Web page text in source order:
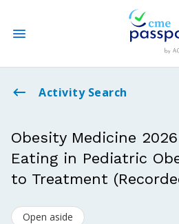
State CME Requirements
Log In
Activity Search
Obesity Medicine
Eating in Pediatric
to Treatment
Open aside